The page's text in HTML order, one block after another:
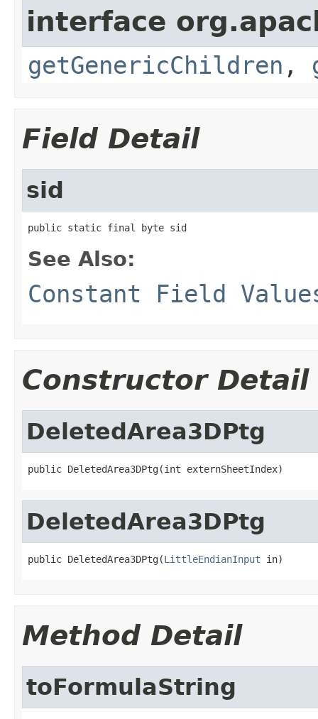
interface
getGenericChildren ,
Field Detail
sid
public static final byte sid
See Also:
Constant Field
Constructor Detail
DeletedArea3DPtg
public DeletedArea3DPtg(int externSheetIndex)
DeletedArea3DPtg
public DeletedArea3DPtg(LittleEndianInput in)
Method Detail
toFormulaString